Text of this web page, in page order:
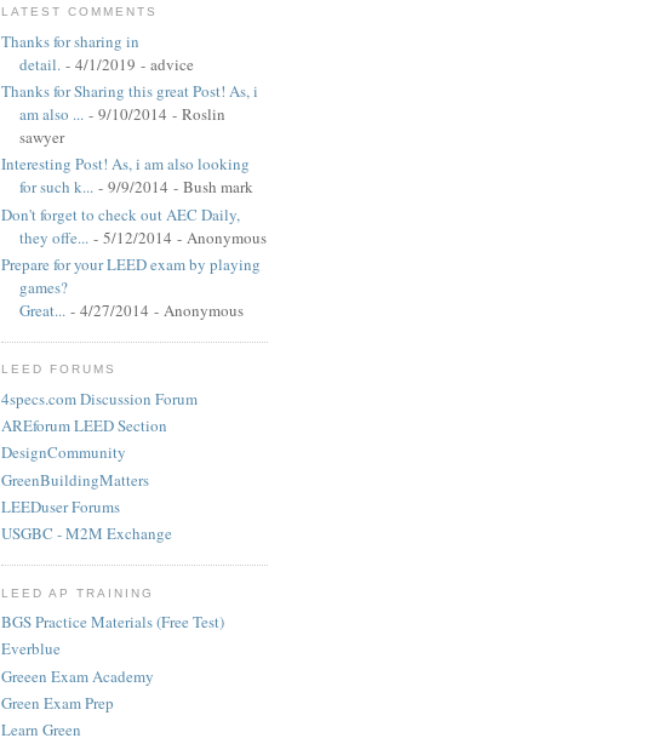
LATEST COMMENTS
Thanks for sharing in
detail. - 4/1/2019 - advice
Thanks for Sharing this great Post! As, i
am also ... - 9/10/2014 - Roslin
sawyer
Interesting Post! As, i am also looking
for such k... - 9/9/2014 - Bush mark
Don't forget to check out AEC Daily,
they offe... - 5/12/2014 - Anonymous
Prepare for your LEED exam by playing
games?
Great... - 4/27/2014 - Anonymous
LEED FORUMS
4specs.com Discussion Forum
AREforum LEED Section
DesignCommunity
GreenBuildingMatters
LEEDuser Forums
USGBC - M2M Exchange
LEED AP TRAINING
BGS Practice Materials (Free Test)
Everblue
Greeen Exam Academy
Green Exam Prep
Learn Green